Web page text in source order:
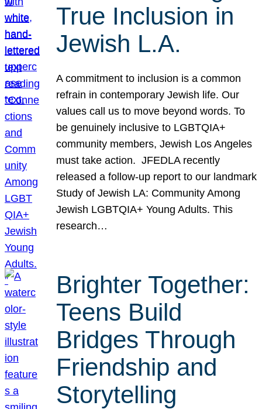
True Inclusion in
Jewish L.A.
A commitment to inclusion is a common
refrain in contemporary Jewish life. Our
values call us to move beyond words. To
be genuinely inclusive to LGBTQIA+
community members, Jewish Los Angeles
must take action. JFEDLA recently
released a follow-up report to our landmark
Study of Jewish LA: Community Among
Jewish LGBTQIA+ Young Adults. This
research…
Brighter Together:
Teens Build
Bridges Through
Friendship and
Storytelling